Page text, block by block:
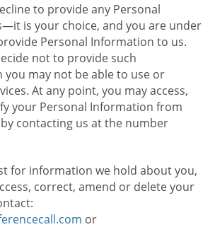
to provide any Personal
is your choice, and you are under
Personal Information to us.
not to provide such
may not be able to use or
At any point, you may access,
your Personal Information from
contacting us at the number
for information we hold about you,
correct, amend or delete your
or